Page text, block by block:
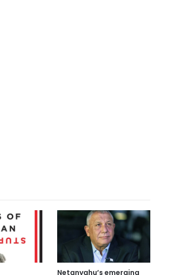
Netanyahu’s emerging